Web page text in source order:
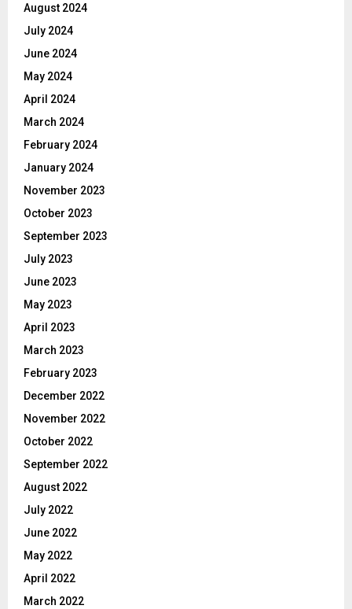
August 2024
July 2024
June 2024
May 2024
April 2024
March 2024
February 2024
January 2024
November 2023
October 2023
September 2023
July 2023
June 2023
May 2023
April 2023
March 2023
February 2023
December 2022
November 2022
October 2022
September 2022
August 2022
July 2022
June 2022
May 2022
April 2022
March 2022